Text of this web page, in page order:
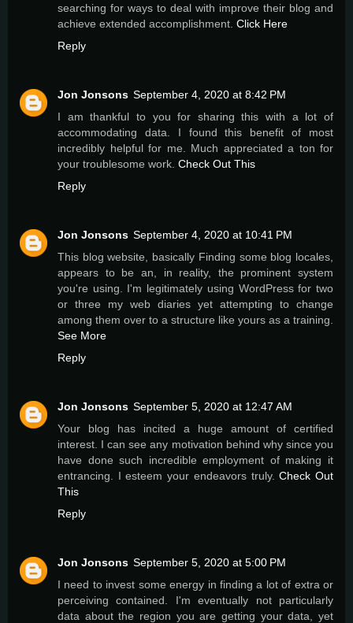
searching for ways to deal with improve their blog and
achieve extended accomplishment. Click Here
Reply
Jon Jonsons September 4, 2020 at 8:42 PM
I am thankful to you for sharing this with a lot of
accommodating data. I found this benefit of most
incredibly helpful for me. Much appreciated a ton for
your troublesome work. Check Out This
Reply
Jon Jonsons September 4, 2020 at 10:41 PM
This blog website, basically Finding some blog locales,
appears to be an, in reality, the prominent system
you're using. I'm legitimately using WordPress for two
or three my web diaries yet attempting to change
among them over to a structure like yours as a training.
See More
Reply
Jon Jonsons September 5, 2020 at 12:47 AM
Your blog has incited a huge amount of certified
interest. I can see any motivation behind why since you
have done such incredible employment of making it
entrancing. I esteem your endeavors truly.Check Out
This
Reply
Jon Jonsons September 5, 2020 at 5:00 PM
I need to invest some energy in finding a lot of extra or
perceiving contained. I'm eventually not particularly
data about the region you are getting your data, yet